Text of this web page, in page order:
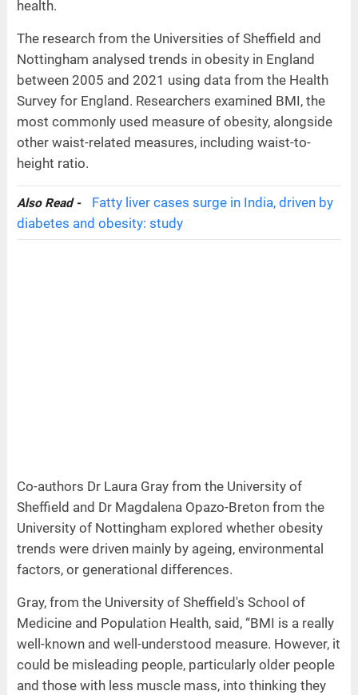
health.
The research from the Universities of Sheffield and
Nottingham analysed trends in obesity in England
between 2005 and 2021 using data from the Health
Survey for England. Researchers examined BMI, the
most commonly used measure of obesity, alongside
other waist-related measures, including waist-to-
height ratio.
Also Read -
Fatty liver cases surge in India, driven by
diabetes and obesity: study
Co-authors Dr Laura Gray from the University of
Sheffield and Dr Magdalena Opazo-Breton from the
University of Nottingham explored whether obesity
trends were driven mainly by ageing, environmental
factors, or generational differences.
Gray, from the University of Sheffield's School of
Medicine and Population Health, said, “BMI is a really
well-known and well-understood measure. However, it
could be misleading people, particularly older people
and those with less muscle mass, into thinking they